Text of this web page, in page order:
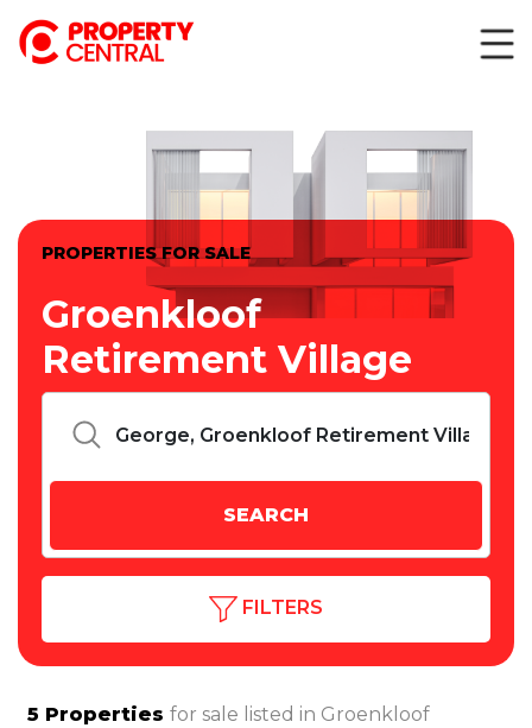
PROPERTIES FOR SALE
Groenkloof
Retirement Village
FILTERS
5 Properties for sale listed in Groenkloof